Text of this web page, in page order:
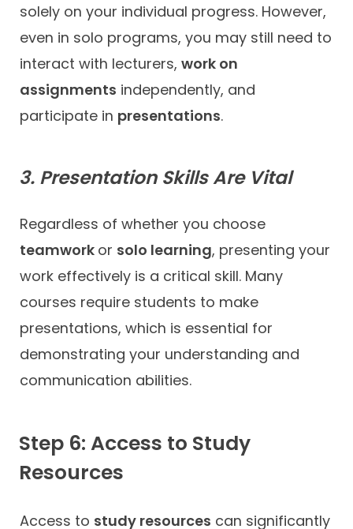
solely on your individual progress. However,
even in solo programs, you may still need to
interact with lecturers, work on
assignments independently, and
participate in presentations.
3. Presentation Skills Are Vital
Regardless of whether you choose
teamwork or solo learning, presenting your
work effectively is a critical skill. Many
courses require students to make
presentations, which is essential for
demonstrating your understanding and
communication abilities.
Step 6: Access to Study
Resources
Access to study resources can significantly